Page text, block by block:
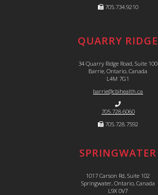
705.734.9210
QUARRY RIDGE
34 Quarry Ridge Road, Suite 100
Barrie, Ontario, Canada
L4M 7G1
barrie@cbihealth.ca
705.728.6060
705.728.7592
SPRINGWATER
1017 Carson Rd, Suite 102
Springwater, Ontario, Canada
L9X 0V7